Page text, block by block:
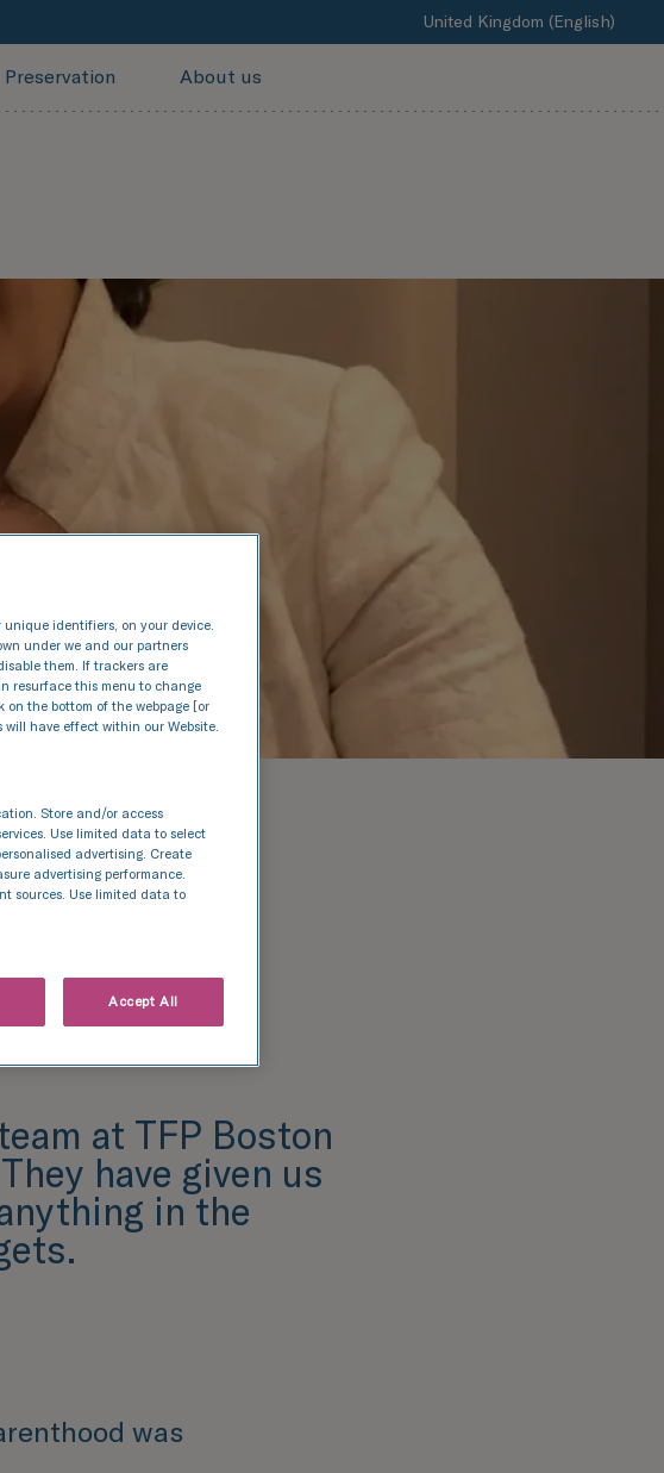
United Kingdom (English)
Preservation About us
at TFP Boston
have given us
in the
was
identifiers, on your device.
under we and our partners
them. If trackers are
resurface this menu to change
the bottom of the webpage [or
have effect within our Website.
Store and/or access
Use limited data to select
advertising. Create
advertising performance.
sources. Use limited data to
Accept All